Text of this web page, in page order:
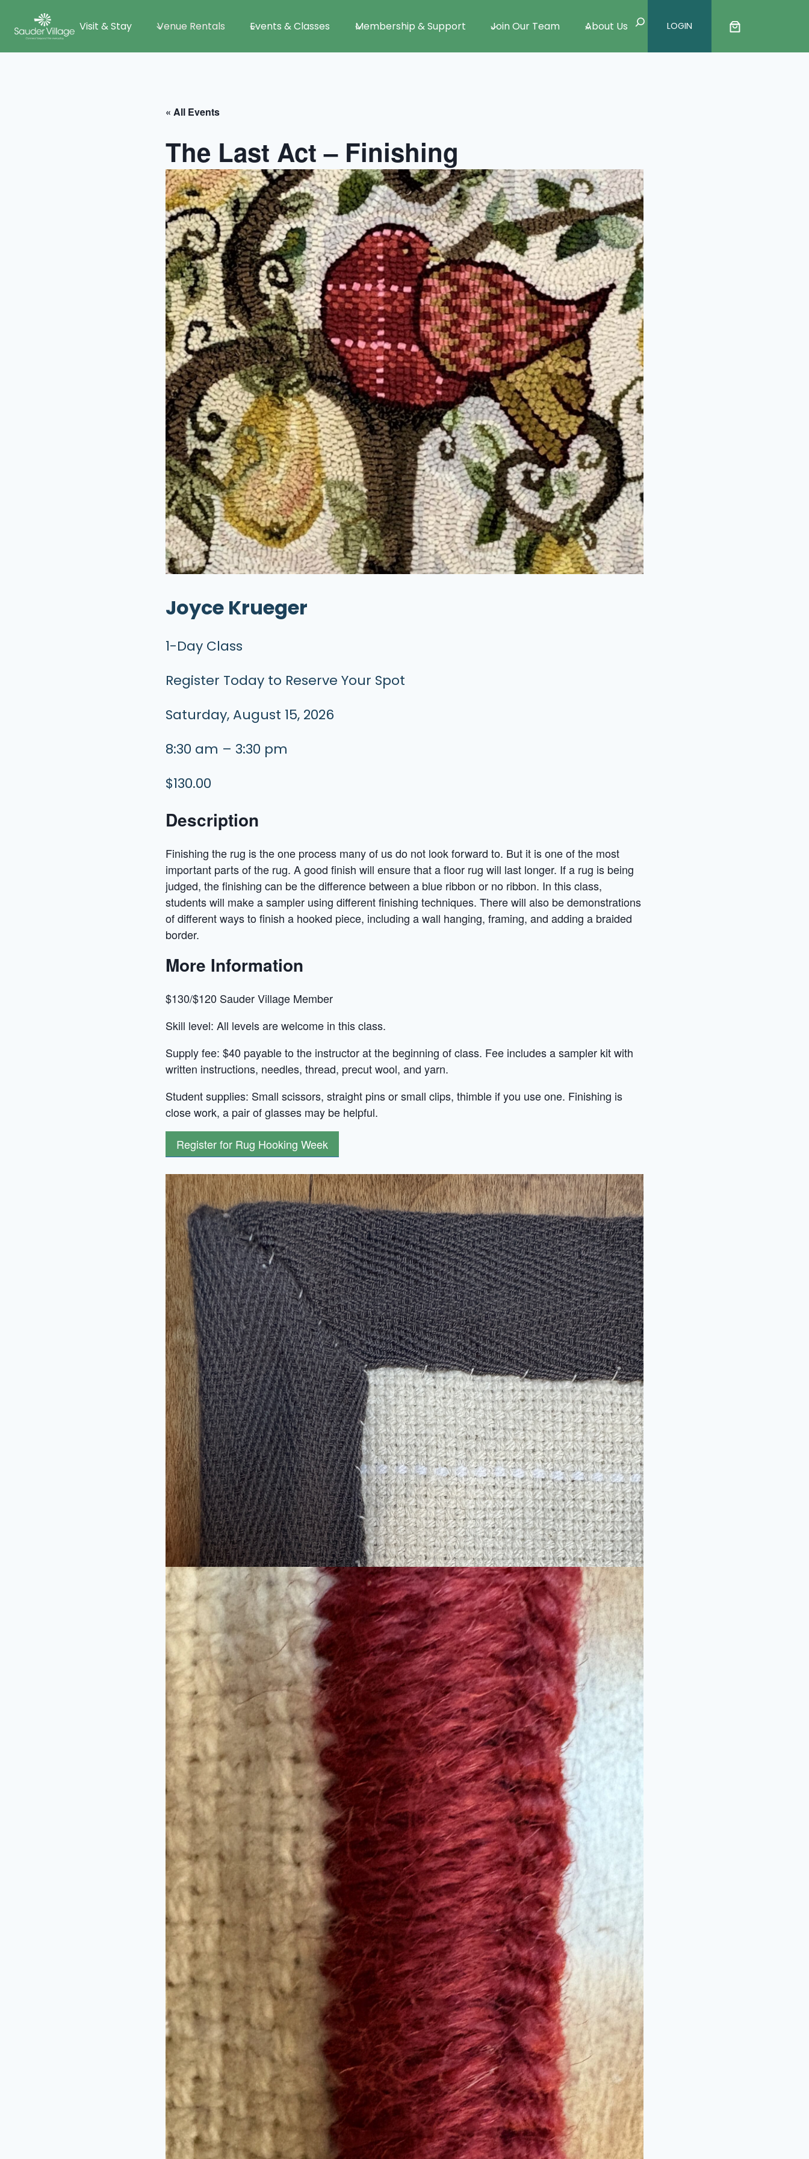
content
Visit & Stay Venue Rentals Events & Classes Membership & Support Join Our Team About Us SearchLOGIN
« All Events
The Last Act – Finishing
Joyce Krueger
1-Day Class
Register Today to Reserve Your Spot
Saturday, August 15, 2026
8:30 am – 3:30 pm
$130.00
Description
Finishing the rug is the one process many of us do not look forward to. But it is one of the most
important parts of the rug. A good finish will ensure that a floor rug will last longer. If a rug is being
judged, the finishing can be the difference between a blue ribbon or no ribbon. In this class,
students will make a sampler using different finishing techniques. There will also be demonstrations
of different ways to finish a hooked piece, including a wall hanging, framing, and adding a braided
border.
More Information
$130/$120 Sauder Village Member
Skill level: All levels are welcome in this class.
Supply fee: $40 payable to the instructor at the beginning of class. Fee includes a sampler kit with
written instructions, needles, thread, precut wool, and yarn.
Student supplies: Small scissors, straight pins or small clips, thimble if you use one. Finishing is
close work, a pair of glasses may be helpful.
Register for Rug Hooking Week